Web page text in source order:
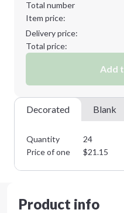
Total number
Item price:
Delivery price:
Total price:
Add
Decorated Blank
Quantity 24
Price of one
$21.15
Product info